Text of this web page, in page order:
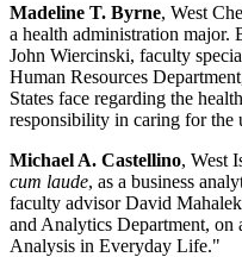
Madeline T. Byrne, West
a health administration
John Wiercinski, faculty
Human Resources
States face regarding the
responsibility in caring for the
Michael A. Castellino, West
cum laude, as a business
faculty advisor David
and Analytics Department, on
Analysis in Everyday Life."